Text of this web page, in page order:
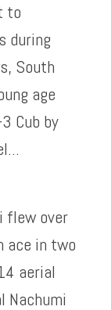
to
during
South
age
Cub by
flew over
ace in two
aerial
Nachumi